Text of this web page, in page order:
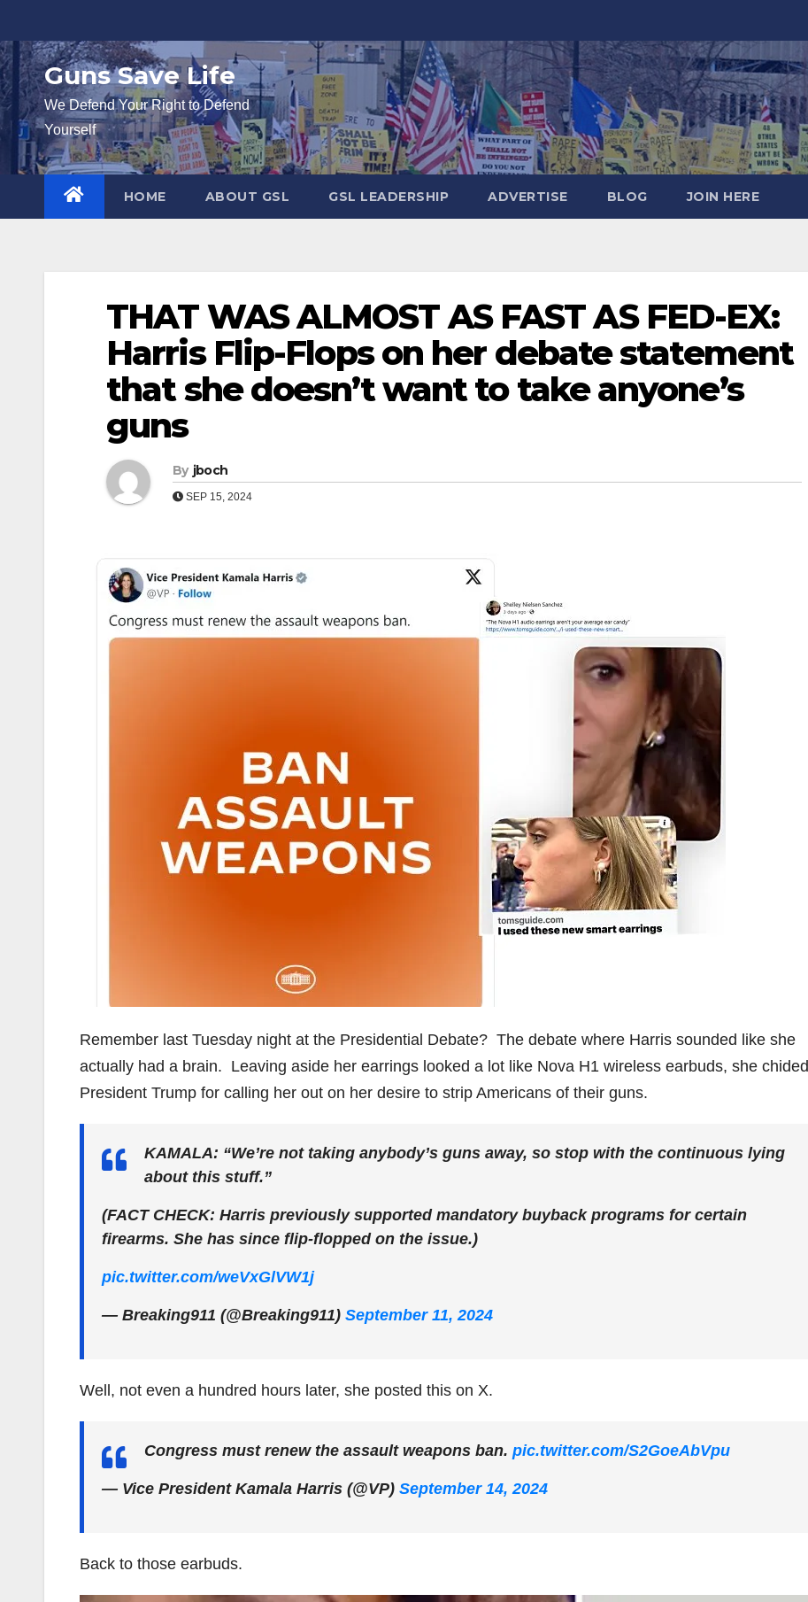
to
contentGuns Save Life
We Defend Your Right to Defend
Yourself
HOME ABOUT GSL GSL LEADERSHIP ADVERTISE BLOG JOIN HERE
THAT WAS ALMOST AS FAST AS FED-EX:
Harris Flip-Flops on her debate statement
that she doesn’t want to take anyone’s
guns
By jboch
SEP 15, 2024
Remember last Tuesday night at the Presidential Debate? The debate where Harris sounded like she
actually had a brain. Leaving aside her earrings looked a lot like Nova H1 wireless earbuds, she chided
President Trump for calling her out on her desire to strip Americans of their guns.
KAMALA: “We’re not taking anybody’s guns away, so stop with the continuous lying
about this stuff.”
(FACT CHECK: Harris previously supported mandatory buyback programs for certain
firearms. She has since flip-flopped on the issue.)
pic.twitter.com/weVxGlVW1j
— Breaking911 (@Breaking911) September 11, 2024
Well, not even a hundred hours later, she posted this on X.
Congress must renew the assault weapons ban. pic.twitter.com/S2GoeAbVpu
— Vice President Kamala Harris (@VP) September 14, 2024
Back to those earbuds.